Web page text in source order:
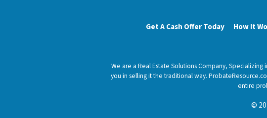
Get A Cash Offer Today How It
We are a Real Estate Solutions Company,
you in selling it the traditional way.
entire
©